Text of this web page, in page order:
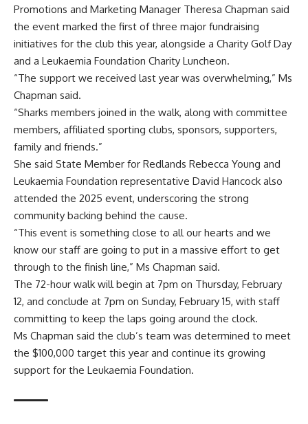
Promotions and Marketing Manager Theresa Chapman said
the event marked the first of three major fundraising
initiatives for the club this year, alongside a Charity Golf Day
and a Leukaemia Foundation Charity Luncheon.
“The support we received last year was overwhelming,” Ms
Chapman said.
“Sharks members joined in the walk, along with committee
members, affiliated sporting clubs, sponsors, supporters,
family and friends.”
She said State Member for Redlands Rebecca Young and
Leukaemia Foundation representative David Hancock also
attended the 2025 event, underscoring the strong
community backing behind the cause.
“This event is something close to all our hearts and we
know our staff are going to put in a massive effort to get
through to the finish line,” Ms Chapman said.
The 72-hour walk will begin at 7pm on Thursday, February
12, and conclude at 7pm on Sunday, February 15, with staff
committing to keep the laps going around the clock.
Ms Chapman said the club’s team was determined to meet
the $100,000 target this year and continue its growing
support for the Leukaemia Foundation.